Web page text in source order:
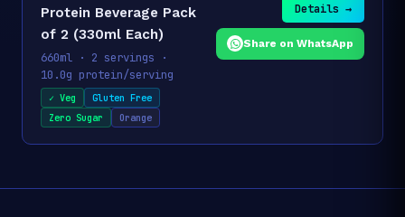
Protein Beverage Pack
of 2 (330ml Each)
660ml · 2 servings ·
10.0g protein/serving
✓ Veg
Gluten Free
Zero Sugar
Orange
Details →
Share on WhatsApp